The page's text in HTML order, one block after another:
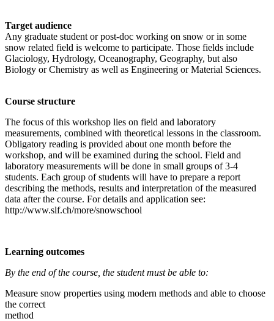
Target audience
Any graduate student or post-doc working on snow or in some
snow related field is welcome to participate. Those fields include
Glaciology, Hydrology, Oceanography, Geography, but also
Biology or Chemistry as well as Engineering or Material Sciences.
Course structure
The focus of this workshop lies on field and laboratory
measurements, combined with theoretical lessons in the classroom.
Obligatory reading is provided about one month before the
workshop, and will be examined during the school. Field and
laboratory measurements will be done in small groups of 3-4
students. Each group of students will have to prepare a report
describing the methods, results and interpretation of the measured
data after the course. For details and application see:
http://www.slf.ch/more/snowschool
Learning outcomes
By the end of the course, the student must be able to:
Measure snow properties using modern methods and able to choose
the correct
method